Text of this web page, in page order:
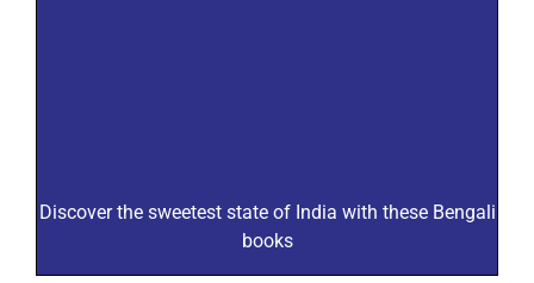
Discover the sweetest state of India with these Bengali
books